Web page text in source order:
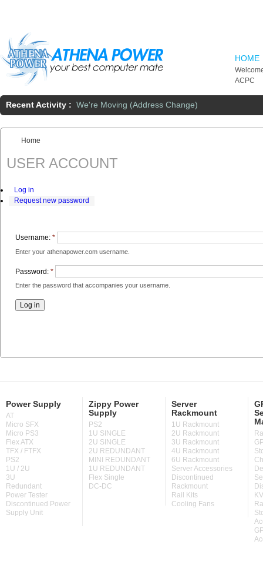
HOME
ACPC
Recent Activity : We're Moving (Address Change)
You are here:
Home
USER ACCOUNT
Log in
Request new password
Username: *
Enter your athenapower.com username.
Password: *
Enter the password that accompanies your username.
Power Supply
AT
Micro SFX
Micro PS3
Flex ATX
TFX / FTFX
PS2
1U / 2U
3U
Redundant
Power Tester
Discontinued Power
Supply Unit
Zippy Power
Supply
PS2
1U SINGLE
2U SINGLE
2U REDUNDANT
MINI REDUNDANT
1U REDUNDANT
Flex Single
DC-DC
Server
Rackmount
1U Rackmount
2U Rackmount
3U Rackmount
4U Rackmount
6U Rackmount
Server Accessories
Discontinued
Rackmount
Rail Kits
Cooling Fans